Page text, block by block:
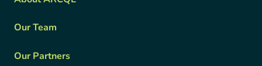
Our Team
Our Partners